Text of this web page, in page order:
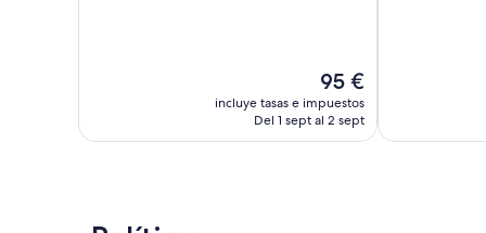
El
precio
actual
95 €
incluye tasas e impuestos
Del 1 sept al 2 sept